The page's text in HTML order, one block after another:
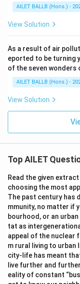
AILET BALLB (Hons.) -
View Solution
As a result of air
eported to be turning
of the seven wonders
AILET BALLB (Hons.) -
View Solution
Top AILET
Read the given
choosing the most
The past century has
mmunity, no matter if
bourhood, or an
tat as
appeal of the nuclear
m rural living to urban
city-life has meant
live further and
eality of constant